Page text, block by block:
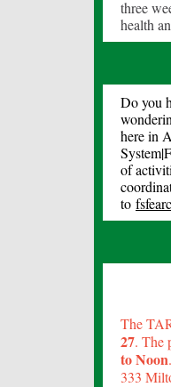
three
health
Do you
here in
of
to
The
27. The
to Noon
333